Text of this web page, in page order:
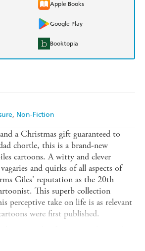
Non-Fiction
Apple Books
Google Play
Booktopia
a Christmas gift guaranteed to
chortle, this is a brand-new
cartoons. A witty and clever
and quirks of all aspects of
Giles' reputation as the 20th
This superb collection
perceptive take on life is as relevant
were first published.
journey around England, Scotland